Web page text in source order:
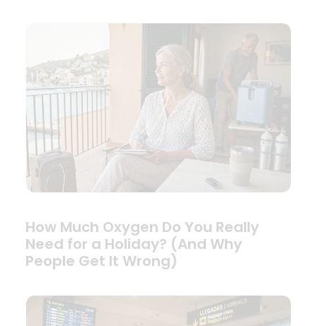
How Much Oxygen Do You Really
Need for a Holiday? (And Why
People Get It Wrong)